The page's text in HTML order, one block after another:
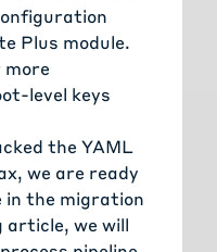
Plus module.
level keys
the YAML
we are ready
in the migration
article, we will